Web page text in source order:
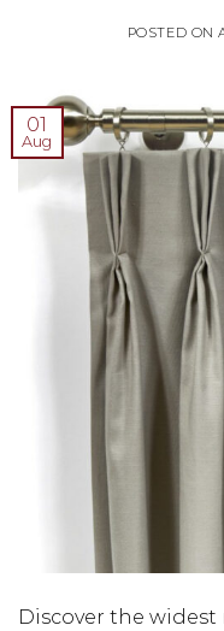
POSTED ON
01
Aug
Discover the